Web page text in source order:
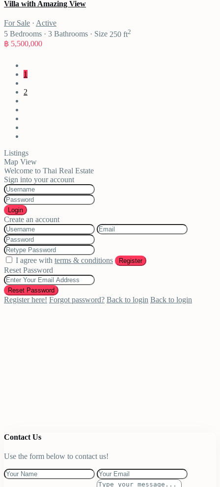
Villa with Amazing View
For Sale · Active
5 Bedrooms · 3 Bathrooms · Size 250 ft2
฿ 5,500,000
1
2
Listings
Map View
Welcome to Thai Real Estate
Sign into your account
Login
Create an account
I agree with terms & conditions Register
Reset Password
Reset Password
Register here! Forgot password? Back to login Back to login
Contact Us
Use the form below to contact us!